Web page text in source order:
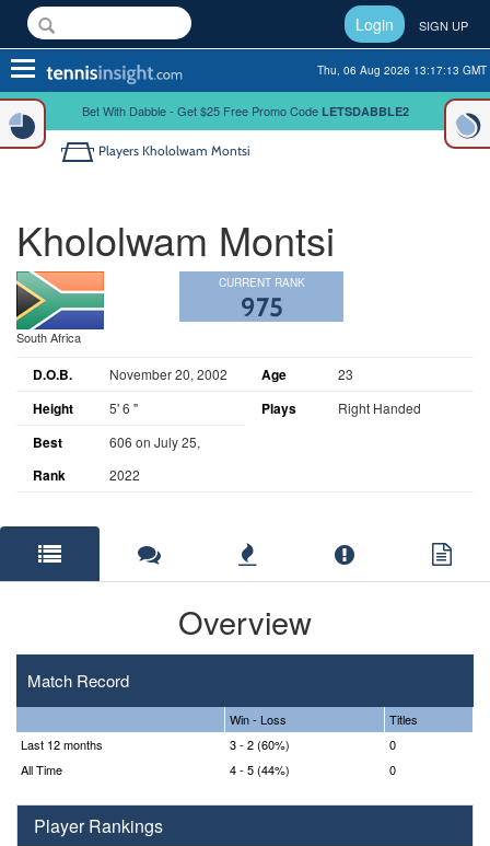
Login SIGN UP
Toggle
navigation
Thu, 06 Aug 2026 13:17:13 GMT
Bet With Dabble - Get $25 Free Promo Code LETSDABBLE2
Players Khololwam Montsi
Khololwam Montsi
South Africa
CURRENT RANK
975
D.O.B. November 20, 2002 Age 23
Height 5' 6 " Plays Right Handed
Best
Rank
606 on July 25,
2022
Overview
Match Record
Win - Loss
Titles
Last 12 months
3 - 2 (60%)
0
All Time
4 - 5 (44%) 0
Player Rankings